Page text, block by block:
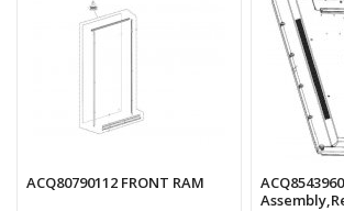
ACQ80790112 FRONT RAM